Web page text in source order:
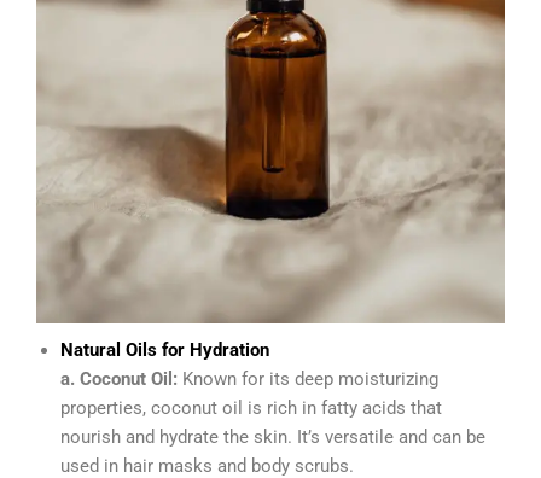
Natural Oils for Hydration
a. Coconut Oil: Known for its deep moisturizing
properties, coconut oil is rich in fatty acids that
nourish and hydrate the skin. It’s versatile and can be
used in hair masks and body scrubs.